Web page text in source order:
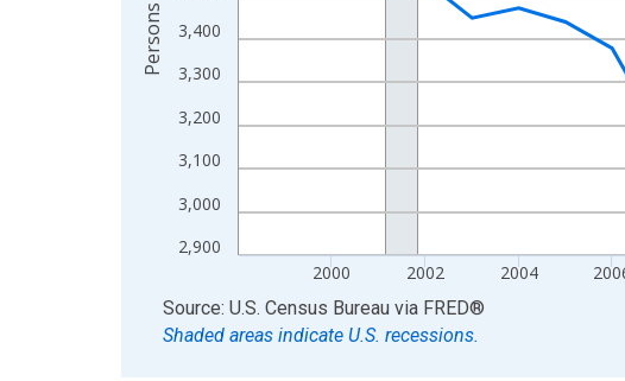
2,900
3,000
3,100
3,200
3,300
3,400
2000 2002 2004
Persons
End of interactive chart.
Source: U.S. Census Bureau via FRED®
Shaded areas indicate U.S. recessions.